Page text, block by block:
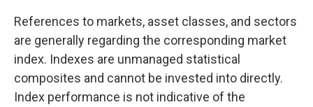
References to markets, asset classes, and sectors
are generally regarding the corresponding market
index. Indexes are unmanaged statistical
composites and cannot be invested into directly.
Index performance is not indicative of the